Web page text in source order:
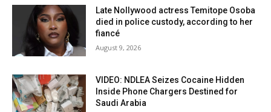
Late Nollywood actress Temitope Osoba
died in police custody, according to her
fiancé
August 9, 2026
VIDEO: NDLEA Seizes Cocaine Hidden
Inside Phone Chargers Destined for
Saudi Arabia